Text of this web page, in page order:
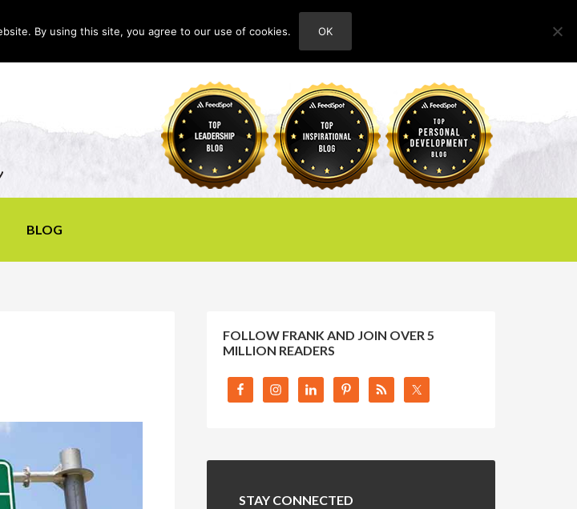
ABOUT
BLOG
FOLLOW FRANK AND JOIN OVER 5
MILLION READERS
STAY CONNECTED
By using this site, you agree to our use of cookies. OK